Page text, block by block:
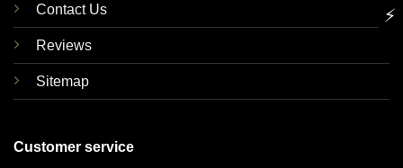
Contact Us
Reviews
Sitemap
Customer service
⚡